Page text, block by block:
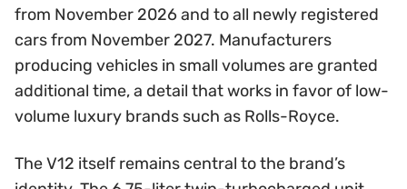
from November 2026 and to all newly registered
cars from November 2027. Manufacturers
producing vehicles in small volumes are granted
additional time, a detail that works in favor of low-
volume luxury brands such as Rolls-Royce.
The V12 itself remains central to the brand’s